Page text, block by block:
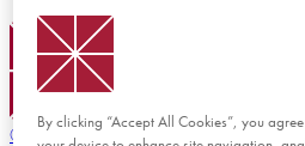
Chapman Logo
© 2026 Chapman University
By clicking “Accept All Cookies”, you